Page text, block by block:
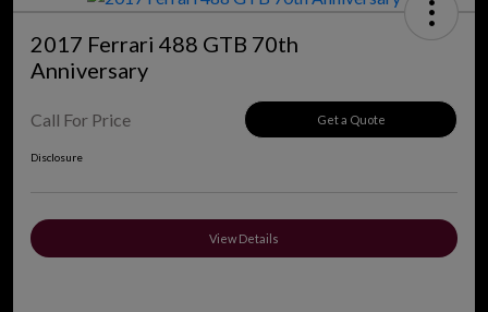
2017 Ferrari 488 GTB 70th
Anniversary
Call For Price Get a Quote
Disclosure
View Details